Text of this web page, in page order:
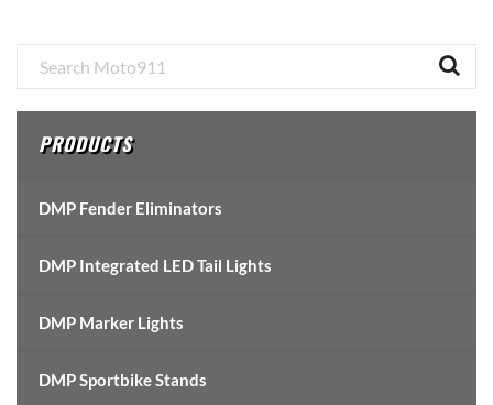
Primary
Sidebar
PRODUCTS
DMP Fender Eliminators
DMP Integrated LED Tail Lights
DMP Marker Lights
DMP Sportbike Stands